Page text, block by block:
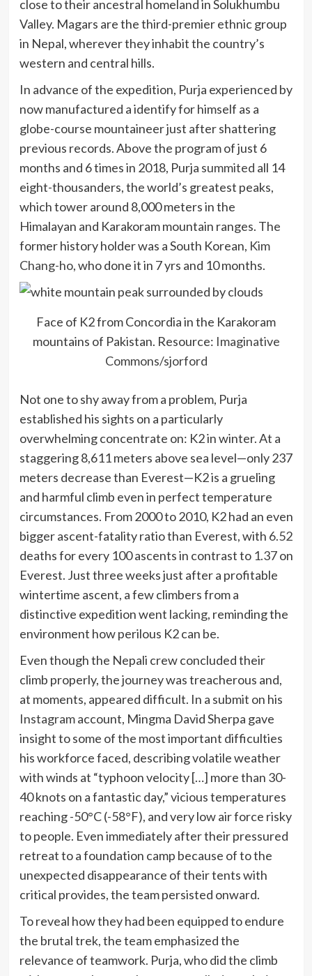
close to their ancestral homeland in Solukhumbu
Valley. Magars are the third-premier ethnic group
in Nepal, wherever they inhabit the country’s
western and central hills.
In advance of the expedition, Purja experienced by
now manufactured a identify for himself as a
globe-course mountaineer just after shattering
previous records. Above the program of just 6
months and 6 times in 2018, Purja summited all 14
eight-thousanders, the world’s greatest peaks,
which tower around 8,000 meters in the
Himalayan and Karakoram mountain ranges. The
former history holder was a South Korean, Kim
Chang-ho, who done it in 7 yrs and 10 months.
Face of K2 from Concordia in the Karakoram
mountains of Pakistan. Resource: Imaginative
Commons/sjorford
Not one to shy away from a problem, Purja
established his sights on a particularly
overwhelming concentrate on: K2 in winter. At a
staggering 8,611 meters above sea level—only 237
meters decrease than Everest—K2 is a grueling
and harmful climb even in perfect temperature
circumstances. From 2000 to 2010, K2 had an even
bigger ascent-fatality ratio than Everest, with 6.52
deaths for every 100 ascents in contrast to 1.37on
Everest. Just three weeks just after a profitable
wintertime ascent, a few climbers from a
distinctive expedition went lacking, reminding the
environment how perilous K2 can be.
Even though the Nepali crew concluded their
climb properly, the journey was treacherous and,
at moments, appeared difficult. In a submit on his
Instagramaccount, Mingma David Sherpa gave
insight to some of the most important difficulties
his workforce faced, describing volatile weather
with winds at “typhoon velocity […] more than 30-
40 knots on a fantastic day,” vicious temperatures
reaching -50°C (-58°F), and very low air force risky
to people. Even immediately after their pressured
retreat to a foundation camp because of to the
unexpected disappearance of their tents with
critical provides, the team persisted onward.
To reveal how they had been equipped to endure
the brutal trek, the team emphasized the
relevance of teamwork. Purja, who did the climb